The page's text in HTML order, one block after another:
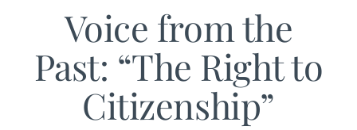
Voice from the
Past: “The Right to
Citizenship”